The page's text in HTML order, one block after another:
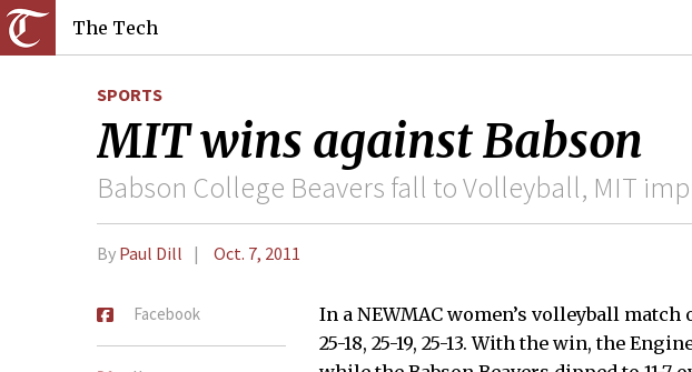
The Tech
SPORTS
MIT wins against Babson
Babson College Beavers fall to Volleyball, MIT
By Paul Dill Oct. 7, 2011
Facebook
In a NEWMAC women’s volleyball
25-18, 25-19, 25-13. With the win, the